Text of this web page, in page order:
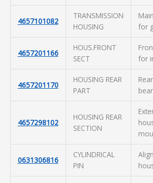
4657101082
TRANSMISSION
HOUSING
for
4657201166
HOUS.FRONT
SECT
for
4657201170
HOUSING REAR
PART
4657298102
HOUSING REAR
SECTION
0631306816
CYLINDRICAL
PIN